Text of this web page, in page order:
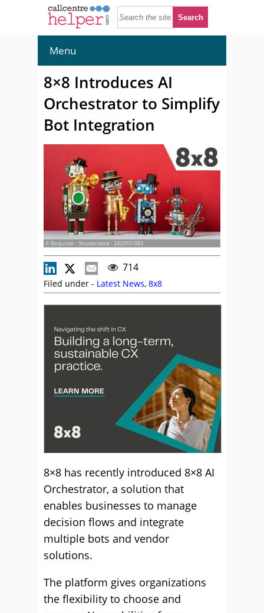
Menu
8×8 Introduces AI
Orchestrator to Simplify
Bot Integration
© Besjunior - Shutterstock - 2432931883
714
Filed under - Latest News, 8x8
8×8 has recently introduced 8×8 AI
Orchestrator, a solution that
enables businesses to manage
decision flows and integrate
multiple bots and vendor
solutions.
The platform gives organizations
the flexibility to choose and